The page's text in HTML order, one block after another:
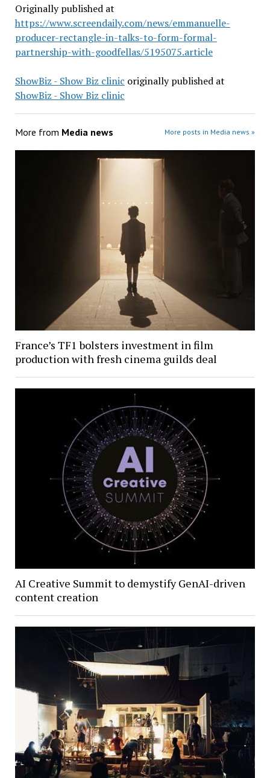
Originally published at
https://www.screendaily.com/news/emmanuelle-
producer-rectangle-in-talks-to-form-formal-
partnership-with-goodfellas/5195075.article
ShowBiz - Show Biz clinic originally published at
ShowBiz - Show Biz clinic
More from Media news More posts in Media news »
France’s TF1 bolsters investment in film
production with fresh cinema guilds deal
AI Creative Summit to demystify GenAI-driven
content creation